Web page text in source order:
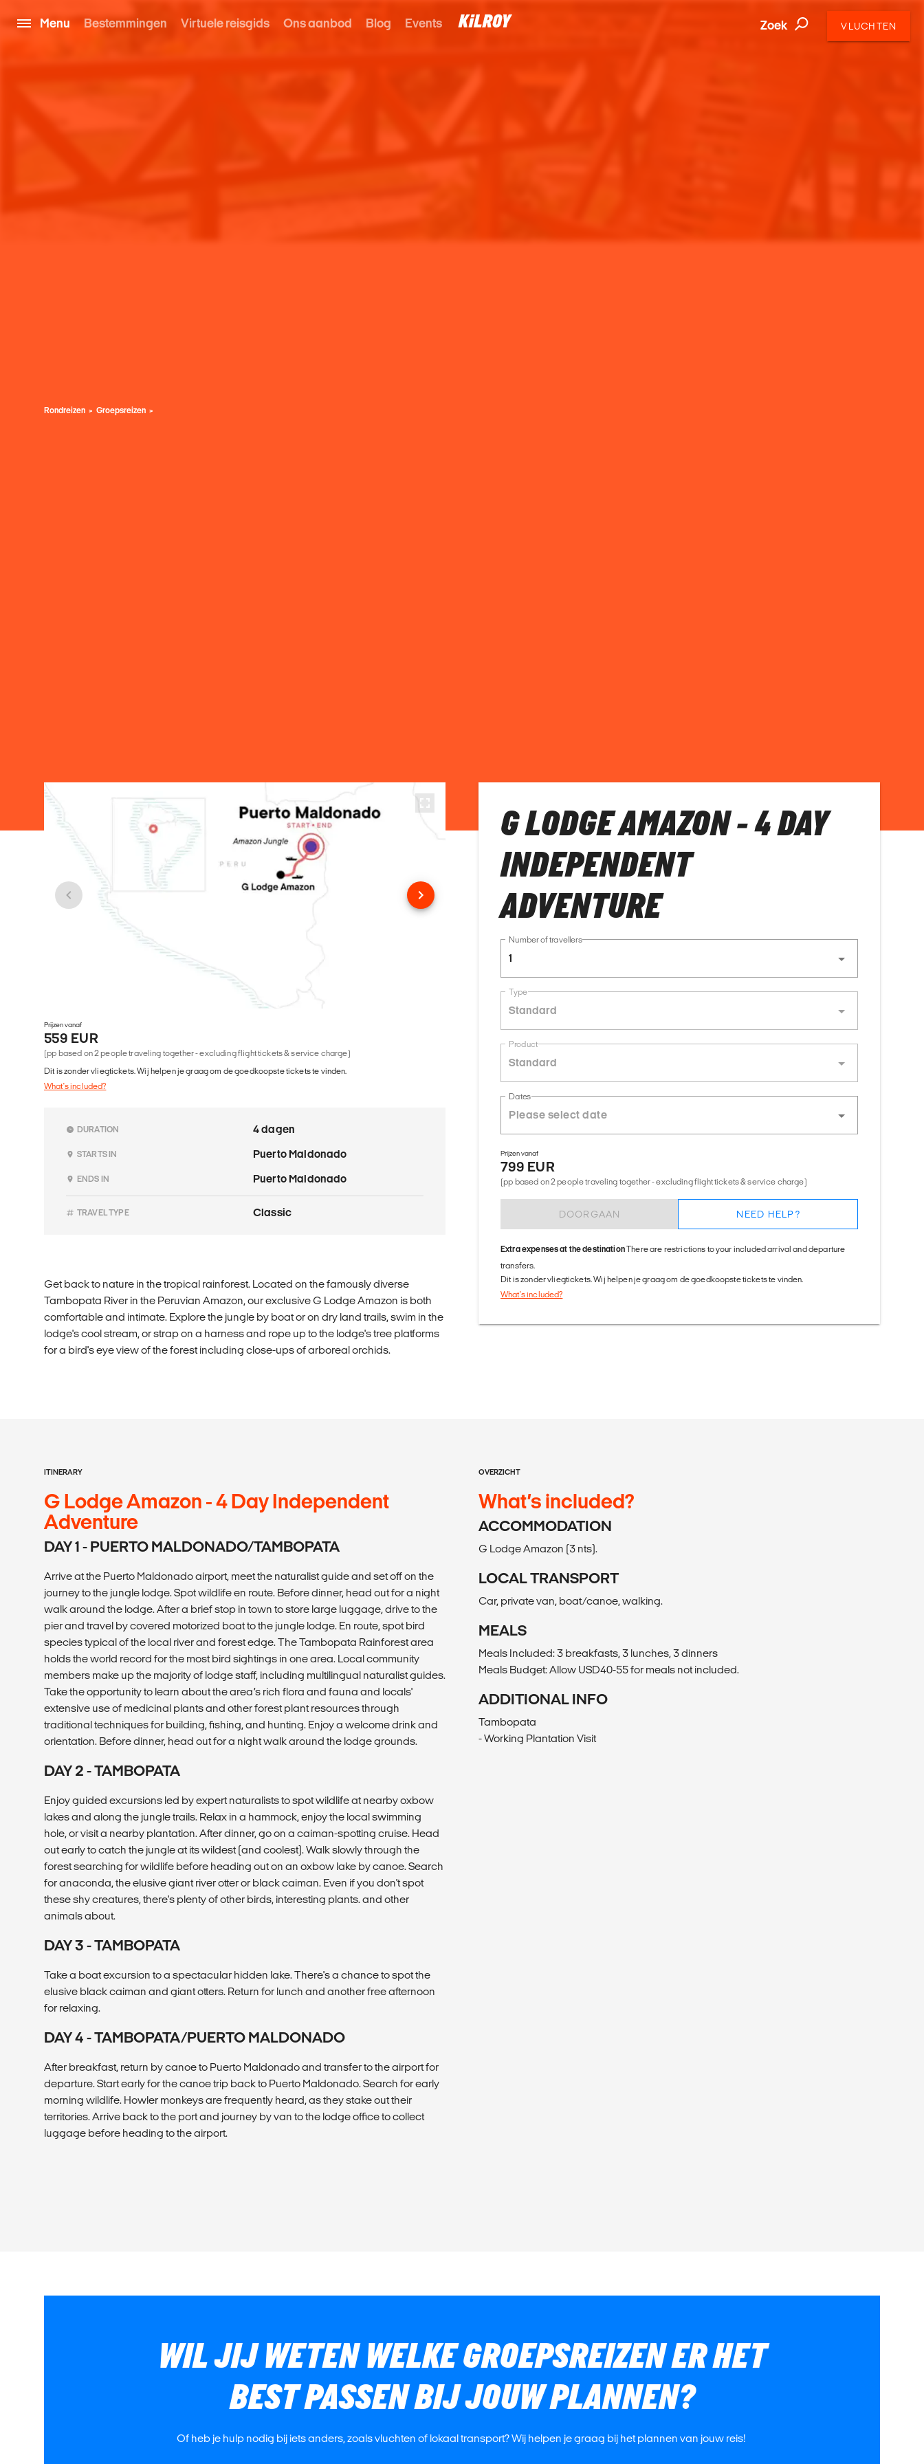
Menu Bestemmingen Virtuele reisgids Ons aanbod Blog Events Zoek VLUCHTEN
Rondreizen Groepsreizen
Prijzen vanaf
559 EUR
(pp based on 2 people traveling together - excluding flight tickets & service charge)
Dit is zonder vliegtickets. Wij helpen je graag om de goedkoopste tickets te vinden.
What's included?
DURATION 4 dagen
STARTS IN Puerto Maldonado
ENDS IN Puerto Maldonado
TRAVEL TYPE Classic
Get back to nature in the tropical rainforest. Located on the famously diverse
Tambopata River in the Peruvian Amazon, our exclusive G Lodge Amazon is both
comfortable and intimate. Explore the jungle by boat or on dry land trails, swim in the
lodge's cool stream, or strap on a harness and rope up to the lodge's tree platforms
for a bird's eye view of the forest including close-ups of arboreal orchids.
G LODGE AMAZON - 4 DAY
INDEPENDENT
ADVENTURE
Number of travellers
1
Type
Standard
Product
Standard
Dates
Prijzen vanaf
799 EUR
(pp based on 2 people traveling together - excluding flight tickets & service charge)
DOORGAAN NEED HELP?
Extra expenses at the destinationThere are restrictions to your included arrival and departure
transfers.
Dit is zonder vliegtickets. Wij helpen je graag om de goedkoopste tickets te vinden.
What's included?
ITINERARY
G Lodge Amazon - 4 Day Independent
Adventure
DAY 1 - PUERTO MALDONADO/TAMBOPATA
Arrive at the Puerto Maldonado airport, meet the naturalist guide and set off on the
journey to the jungle lodge. Spot wildlife en route. Before dinner, head out for a night
walk around the lodge. After a brief stop in town to store large luggage, drive to the
pier and travel by covered motorized boat to the jungle lodge. En route, spot bird
species typical of the local river and forest edge. The Tambopata Rainforest area
holds the world record for the most bird sightings in one area. Local community
members make up the majority of lodge staff, including multilingual naturalist guides.
Take the opportunity to learn about the area’s rich flora and fauna and locals'
extensive use of medicinal plants and other forest plant resources through
traditional techniques for building, fishing, and hunting. Enjoy a welcome drink and
orientation. Before dinner, head out for a night walk around the lodge grounds.
DAY 2 - TAMBOPATA
Enjoy guided excursions led by expert naturalists to spot wildlife at nearby oxbow
lakes and along the jungle trails. Relax in a hammock, enjoy the local swimming
hole, or visit a nearby plantation. After dinner, go on a caiman-spotting cruise. Head
out early to catch the jungle at its wildest (and coolest). Walk slowly through the
forest searching for wildlife before heading out on an oxbow lake by canoe. Search
for anaconda, the elusive giant river otter or black caiman. Even if you don't spot
these shy creatures, there's plenty of other birds, interesting plants. and other
animals about.
DAY 3 - TAMBOPATA
Take a boat excursion to a spectacular hidden lake. There's a chance to spot the
elusive black caiman and giant otters. Return for lunch and another free afternoon
for relaxing.
DAY 4 - TAMBOPATA/PUERTO MALDONADO
After breakfast, return by canoe to Puerto Maldonado and transfer to the airport for
departure. Start early for the canoe trip back to Puerto Maldonado. Search for early
morning wildlife. Howler monkeys are frequently heard, as they stake out their
territories. Arrive back to the port and journey by van to the lodge office to collect
luggage before heading to the airport.
OVERZICHT
What’s included?
ACCOMMODATION
G Lodge Amazon (3 nts).
LOCAL TRANSPORT
Car, private van, boat/canoe, walking.
MEALS
Meals Included: 3 breakfasts, 3 lunches, 3 dinners
Meals Budget: Allow USD40-55 for meals not included.
ADDITIONAL INFO
Tambopata
- Working Plantation Visit
WIL JIJ WETEN WELKE GROEPSREIZEN ER HET
BEST PASSEN BIJ JOUW PLANNEN?
Of heb je hulp nodig bij iets anders, zoals vluchten of lokaal transport? Wij helpen je graag bij het plannen van jouw reis!